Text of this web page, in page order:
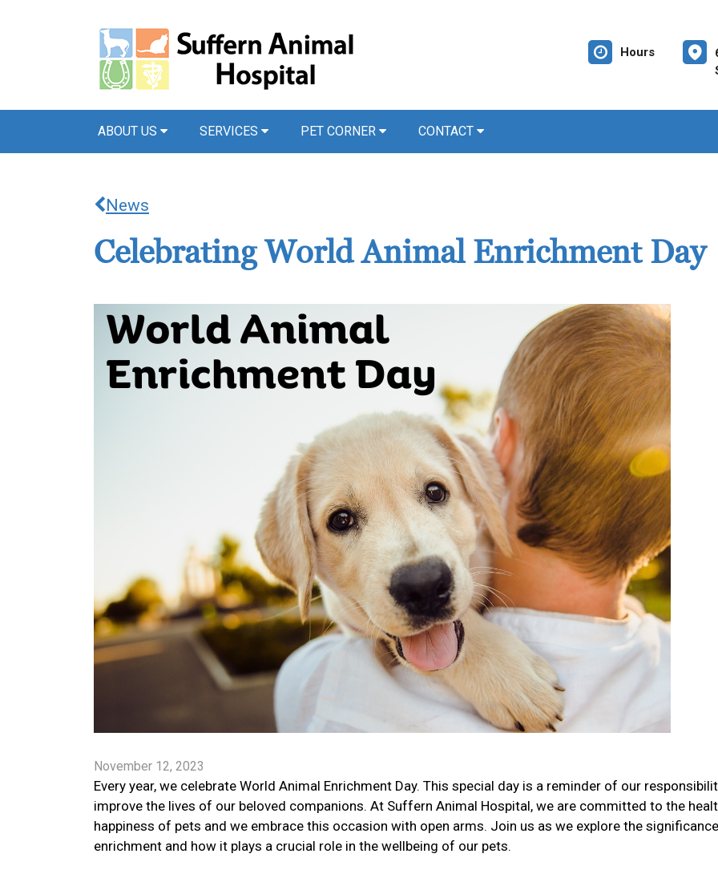
Hours
ABOUT US SERVICES PET CORNER CONTACT
News
Celebrating World Animal Enrichment Day
November 12, 2023
Every year, we celebrate World Animal Enrichment Day. This special day is a reminder of our
improve the lives of our beloved companions. At Suffern Animal Hospital, we are committed to the
happiness of pets and we embrace this occasion with open arms. Join us as we explore the
enrichment and how it plays a crucial role in the wellbeing of our pets.